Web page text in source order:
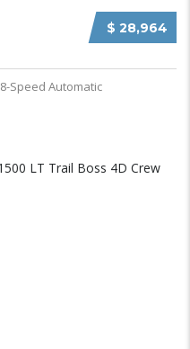
$ 28,964
8-Speed Automatic